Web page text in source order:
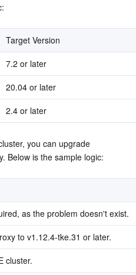
Target Version
7.2 or later
20.04 or later
2.4 or later
you can upgrade
Below is the sample logic:
as the problem doesn't exist.
to v1.12.4-tke.31 or later.
cluster.